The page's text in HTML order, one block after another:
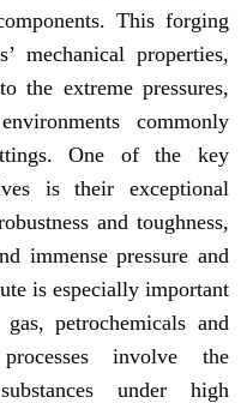
This forging
mechanical properties,
the extreme pressures,
commonly
One of the key
is their exceptional
and toughness,
immense pressure and
is especially important
petrochemicals and
involve the
under high